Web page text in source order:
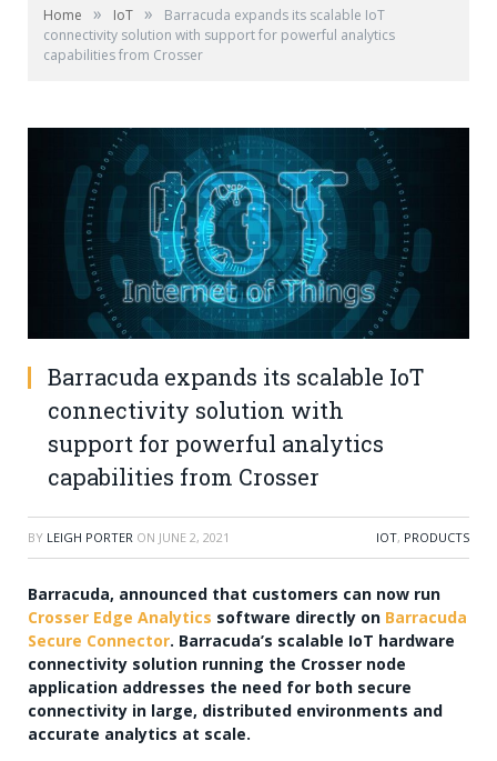
Home » IoT »
Barracuda expands its scalable IoT
connectivity solution with support for powerful analytics
capabilities from Crosser
Barracuda expands its scalable IoT
connectivity solution with
support for powerful analytics
capabilities from Crosser
BY LEIGH PORTER ON JUNE 2, 2021 IOT, PRODUCTS
Barracuda, announced that customers can now run
Crosser Edge Analytics software directly on Barracuda
Secure Connector. Barracuda’s scalable IoT hardware
connectivity solution running the Crosser node
application addresses the need for both secure
connectivity in large, distributed environments and
accurate analytics at scale.